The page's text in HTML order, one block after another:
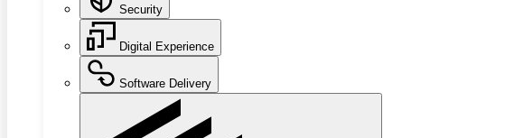
Security
Digital Experience
Software Delivery